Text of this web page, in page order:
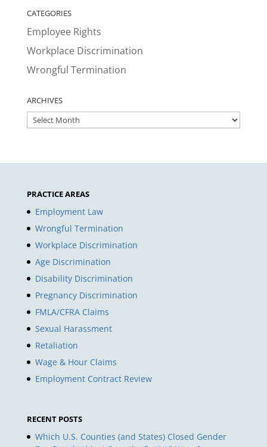
CATEGORIES
Employee Rights
Workplace Discrimination
Wrongful Termination
ARCHIVES
ARCHIVES
PRACTICE AREAS
Employment Law
Wrongful Termination
Workplace Discrimination
Age Discrimination
Disability Discrimination
Pregnancy Discrimination
FMLA/CFRA Claims
Sexual Harassment
Retaliation
Wage & Hour Claims
Employment Contract Review
RECENT POSTS
Which U.S. Counties (and States) Closed Gender